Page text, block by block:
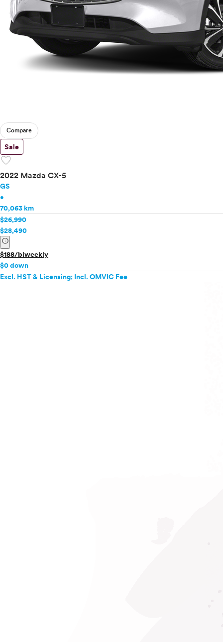
Compare
Sale
favorite
2022 Mazda CX-5
GS
•
70,063 km
$26,990
$28,490
info
$188/biweekly
$0 down
Excl. HST & Licensing; Incl. OMVIC Fee